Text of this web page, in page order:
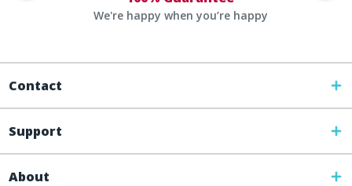
We're happy when you’re happy
Contact
Support
About